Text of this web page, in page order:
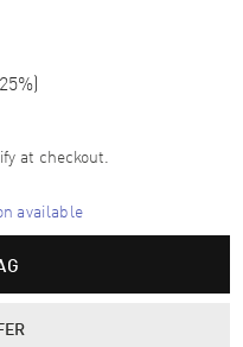
25%)
at checkout.
available